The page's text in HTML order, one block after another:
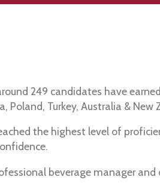
249 candidates have
Poland, Turkey, Australia & New
the highest level of
beverage manager